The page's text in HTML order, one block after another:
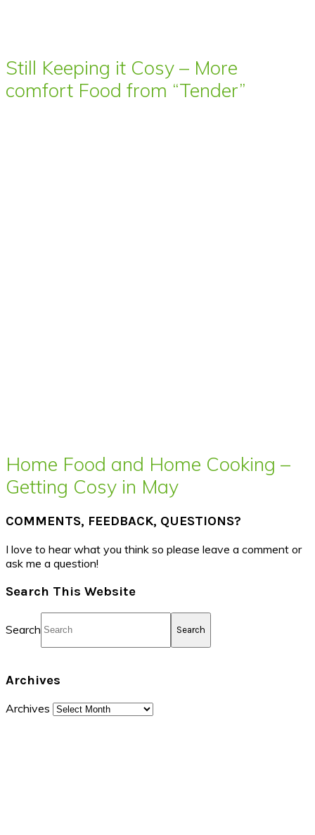
Still Keeping it Cosy – More
comfort Food from “Tender”
Home Food and Home Cooking –
Getting Cosy in May
COMMENTS, FEEDBACK, QUESTIONS?
I love to hear what you think so please leave a comment or
ask me a question!
Search This Website
Search
Archives
Archives